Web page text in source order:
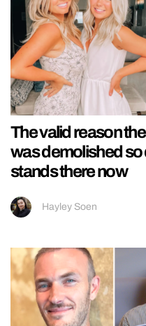
The valid reason
was demolished so
stands there now
Hayley Soen